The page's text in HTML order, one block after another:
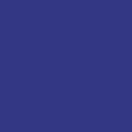
page
page